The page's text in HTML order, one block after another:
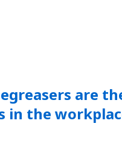
are
in the